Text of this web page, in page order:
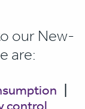
our New-
are: